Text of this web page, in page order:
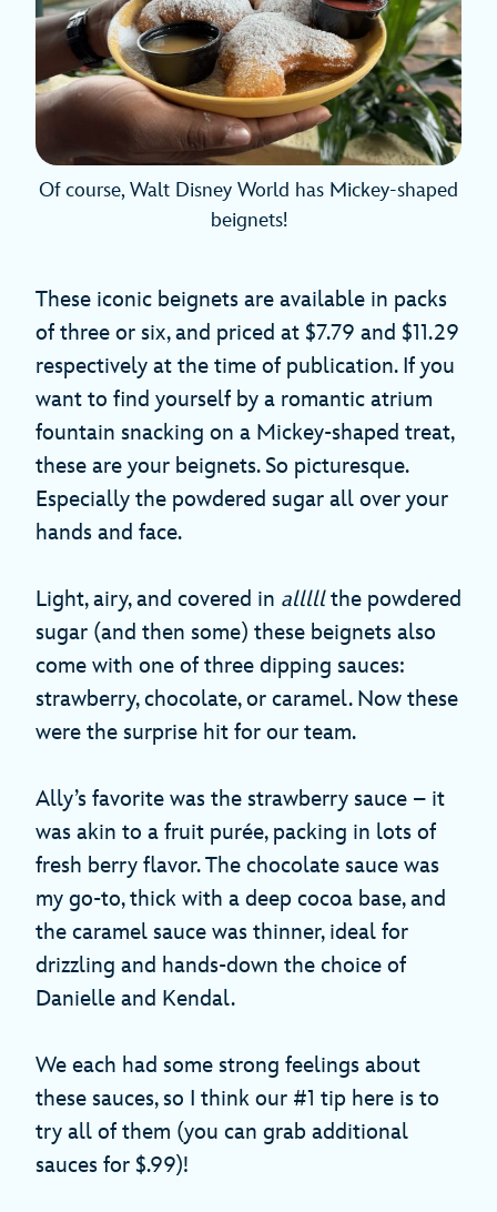
Of course, Walt Disney World has Mickey-shaped
beignets!
These iconic beignets are available in packs
of three or six, and priced at $7.79 and $11.29
respectively at the time of publication. If you
want to find yourself by a romantic atrium
fountain snacking on a Mickey-shaped treat,
these are your beignets. So picturesque.
Especially the powdered sugar all over your
hands and face.
Light, airy, and covered in alllllthe powdered
sugar (and then some) these beignets also
come with one of three dipping sauces:
strawberry, chocolate, or caramel. Now these
were the surprise hit for our team.
Ally’s favorite was the strawberry sauce – it
was akin to a fruit purée, packing in lots of
fresh berry flavor. The chocolate sauce was
my go-to, thick with a deep cocoa base, and
the caramel sauce was thinner, ideal for
drizzling and hands-down the choice of
Danielle and Kendal.
We each had some strong feelings about
these sauces, so I think our #1 tip here is to
try all of them (you can grab additional
sauces for $.99)!